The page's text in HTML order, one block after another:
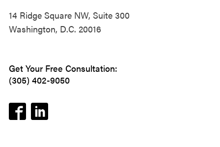
14 Ridge Square NW, Suite 300
Washington, D.C. 20016
Get Your Free Consultation:
(305) 402-9050